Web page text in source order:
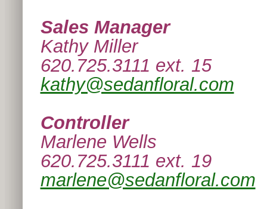
Sales Manager
Kathy Miller
620.725.3111 ext. 15
kathy@sedanfloral.com
Controller
Marlene Wells
620.725.3111 ext. 19
marlene@sedanfloral.com